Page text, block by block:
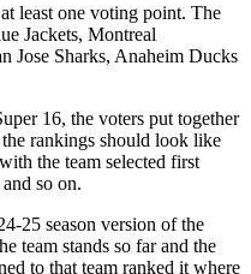
least one voting point. The
Jackets, Montreal
Jose Sharks, Anaheim Ducks
16, the voters put together
rankings should look like
the team selected first
so on.
25 season version of the
team stands so far and the
to that team ranked it where